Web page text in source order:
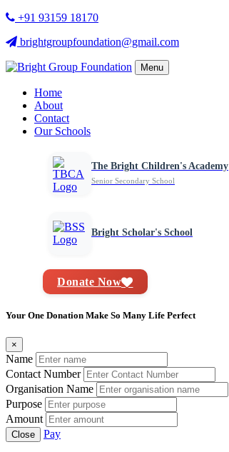
+91 93159 18170
brightgroupfoundation@gmail.com
Menu
Home
About
Contact
Our Schools
The Bright Children's Academy
Senior Secondary School
Bright Scholar's School
Donate Now
Your One Donation Make So Many Life Perfect
×
Name
Contact Number
Organisation Name
Purpose
Amount
Close Pay